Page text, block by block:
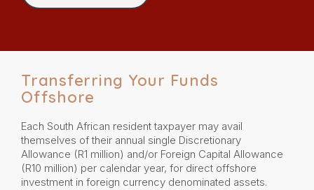
Transferring Your Funds
Offshore
Each South African resident taxpayer may avail
themselves of their annual single Discretionary
Allowance (R1 million) and/or Foreign Capital Allowance
(R10 million) per calendar year, for direct offshore
investment in foreign currency denominated assets.